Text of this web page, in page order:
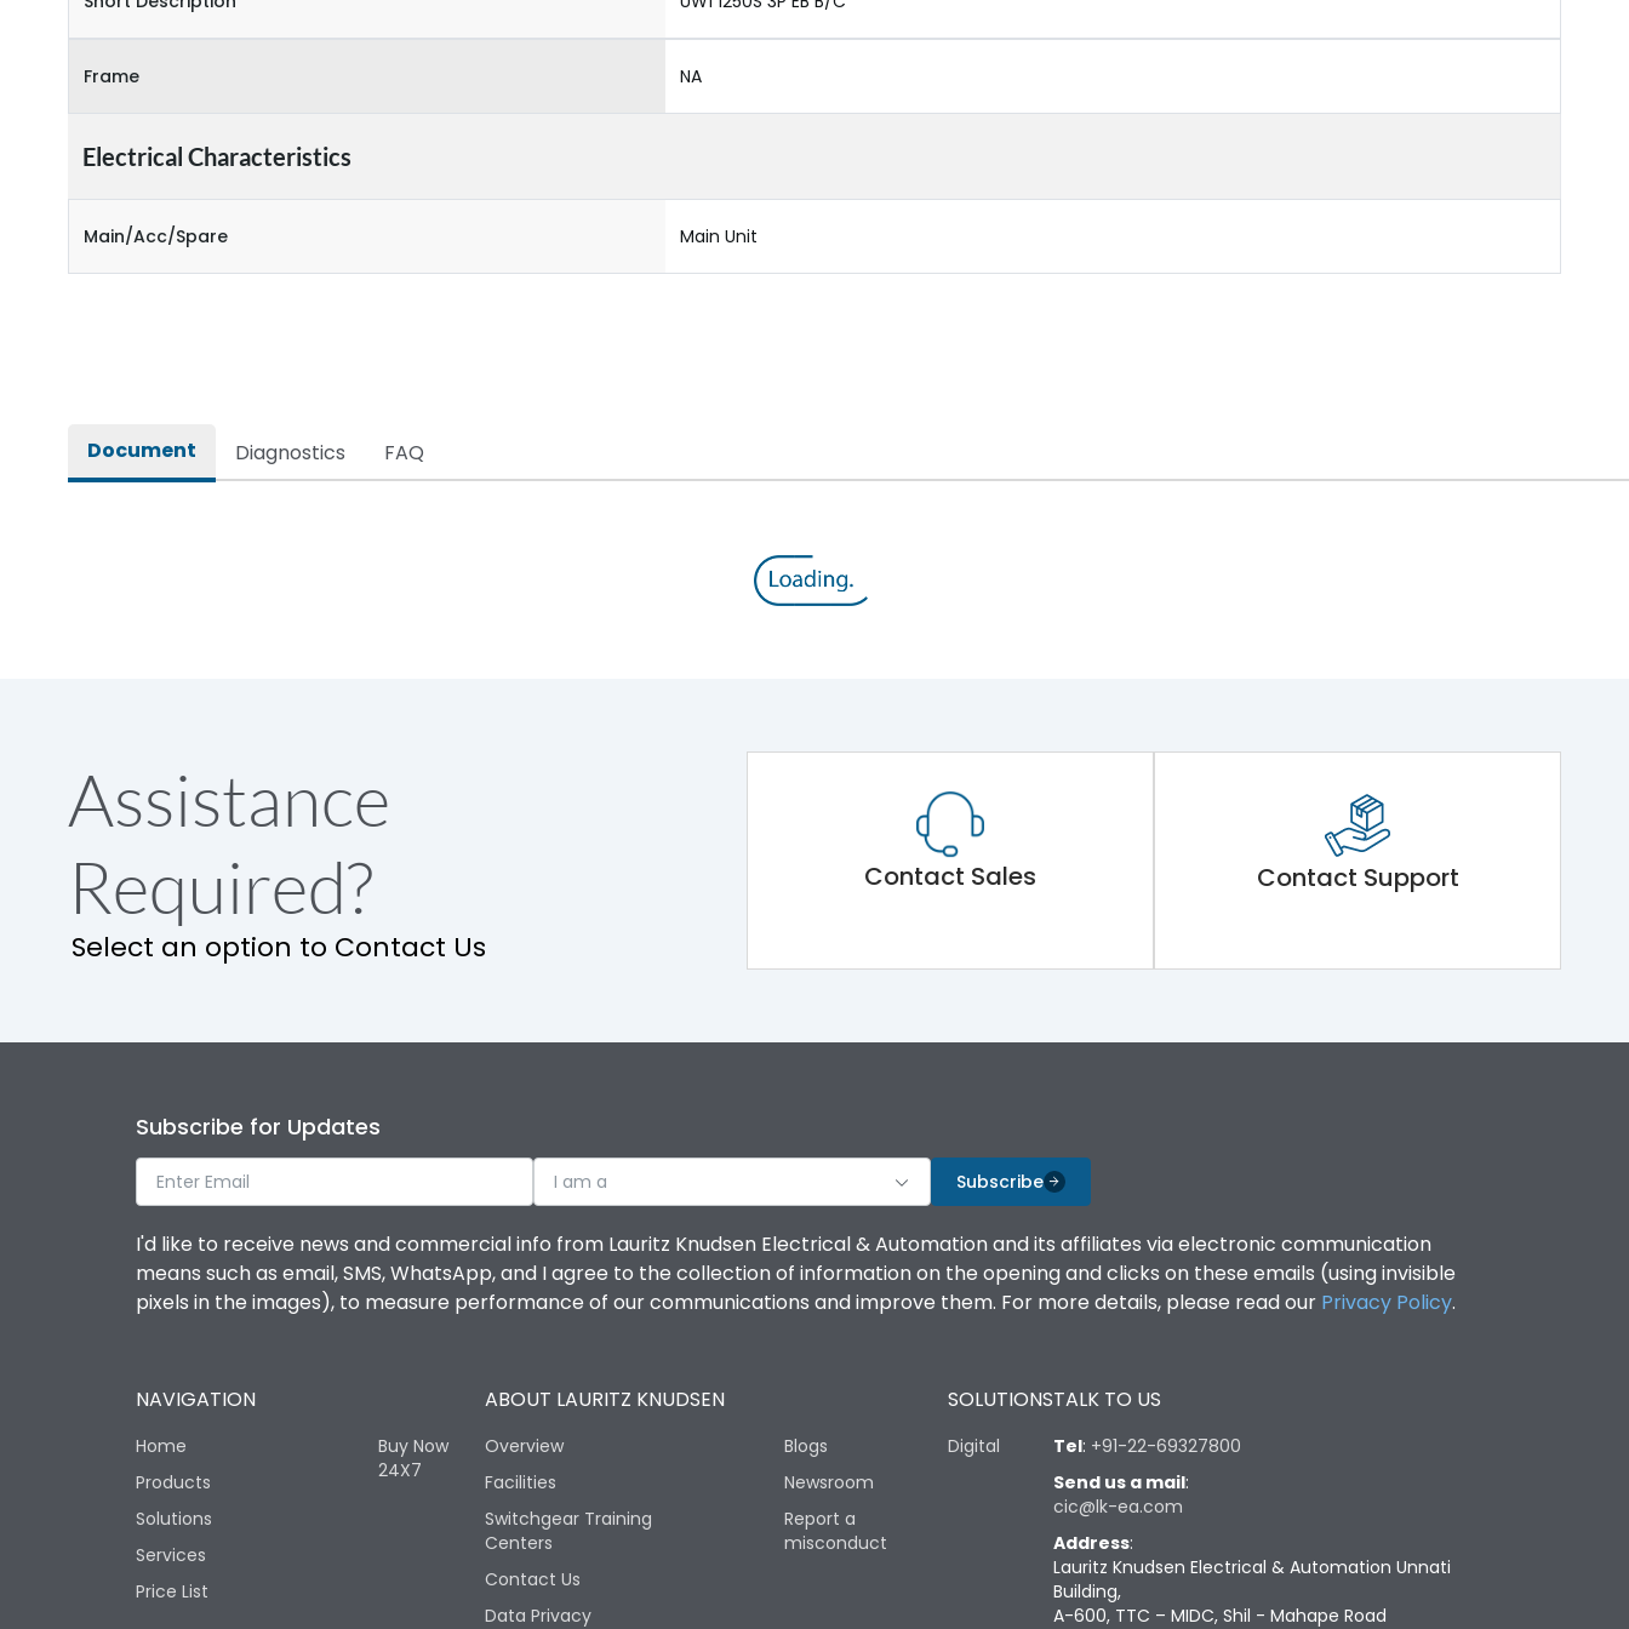
Frame NA
Electrical Characteristics
Main/Acc/Spare Main Unit
Document Diagnostics FAQ
Assistance
Required?
Select an option to Contact Us
Contact Sales Contact Support
Subscribe for Updates
I am a Subscribe
I'd like to receive news and commercial info from Lauritz Knudsen Electrical & Automation and its affiliates via electronic communication
means such as email, SMS, WhatsApp, and I agree to the collection of information on the opening and clicks on these emails (using invisible
pixels in the images), to measure performance of our communications and improve them. For more details, please read our Privacy Policy.
NAVIGATION
Home
Products
Solutions
Services
Price List
Buy Now
24X7
ABOUT LAURITZ KNUDSEN
Overview
Facilities
Switchgear Training
Centers
Contact Us
Data Privacy
Blogs
Newsroom
Report a
misconduct
SOLUTIONS
Digital
TALK TO US
Tel: +91-22-69327800
Send us a mail:
cic@lk-ea.com
Address:
Lauritz Knudsen Electrical & Automation Unnati
Building,
A-600, TTC – MIDC, Shil - Mahape Road